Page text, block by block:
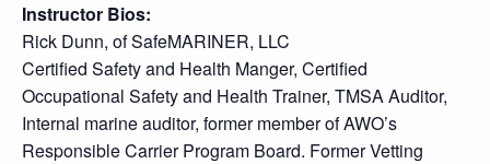
Instructor Bios:
Rick Dunn, of SafeMARINER, LLC
Certified Safety and Health Manger, Certified
Occupational Safety and Health Trainer, TMSA Auditor,
Internal marine auditor, former member of AWO’s
Responsible Carrier Program Board. Former Vetting